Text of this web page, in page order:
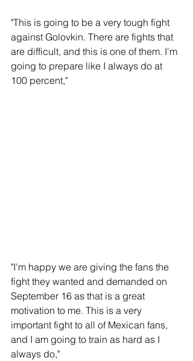
"This is going to be a very tough fight
against Golovkin. There are fights that
are difficult, and this is one of them. I'm
going to prepare like I always do at
100 percent,"
"I'm happy we are giving the fans the
fight they wanted and demanded on
September 16 as that is a great
motivation to me. This is a very
important fight to all of Mexican fans,
and I am going to train as hard as I
always do,"